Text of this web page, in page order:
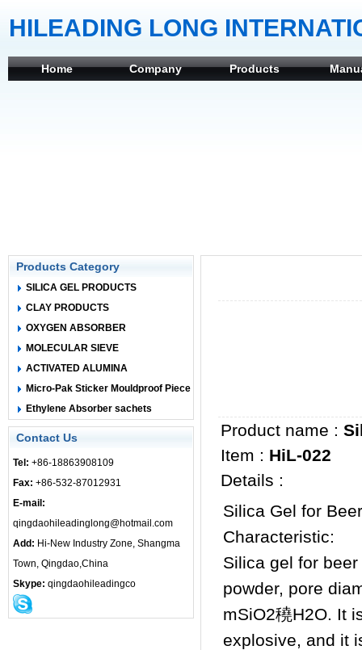
HILEADING LONG
Home Company Products
Products Category
SILICA GEL PRODUCTS
CLAY PRODUCTS
OXYGEN ABSORBER
MOLECULAR SIEVE
ACTIVATED ALUMINA
Micro-Pak Sticker Mouldproof Piece
Ethylene Absorber sachets
Contact Us
Tel: +86-18863908109
Fax: +86-532-87012931
E-mail:
qingdaohileadinglong@hotmail.com
Add: Hi-New Industry Zone, Shangma
Town, Qingdao,China
Skype: qingdaohileadingco
Product name :
Item : HiL-022
Details :
Silica Gel for Beer
Characteristic:
Silica gel for
powder, pore
mSiO2穘H2O. It
explosive, and it